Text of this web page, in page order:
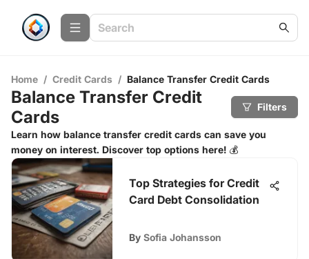
Home / Credit Cards / Balance Transfer Credit Cards
Balance Transfer Credit
Cards
Filters
Learn how balance transfer credit cards can save you
money on interest. Discover top options here! 💰
Top Strategies for Credit
Card Debt Consolidation
By Sofia Johansson